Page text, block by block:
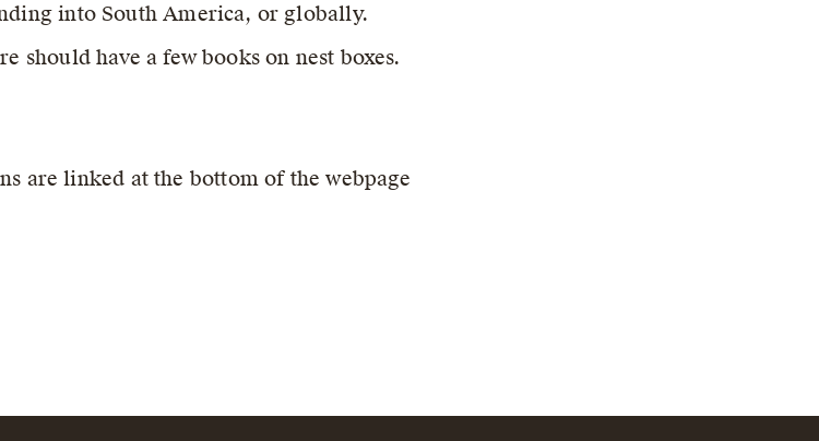
into South America, or globally.
have a few books on nest boxes.
are linked at the bottom of the webpage